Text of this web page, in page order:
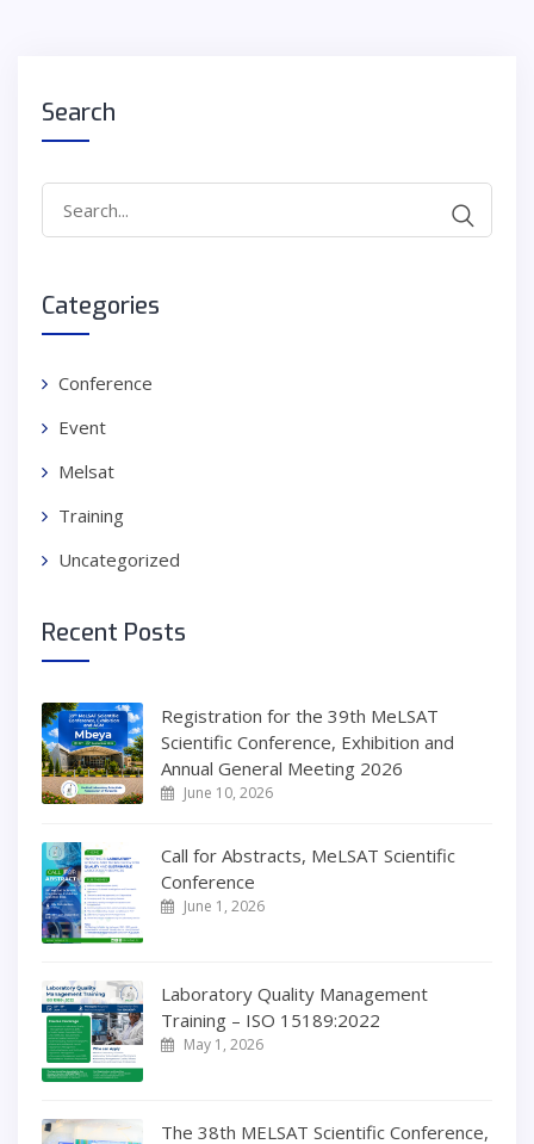
Search
Categories
Conference
Event
Melsat
Training
Uncategorized
Recent Posts
Registration for the 39th MeLSAT
Scientific Conference, Exhibition and
Annual General Meeting 2026
June 10, 2026
Call for Abstracts, MeLSAT Scientific
Conference
June 1, 2026
Laboratory Quality Management
Training – ISO 15189:2022
May 1, 2026
The 38th MELSAT Scientific Conference,